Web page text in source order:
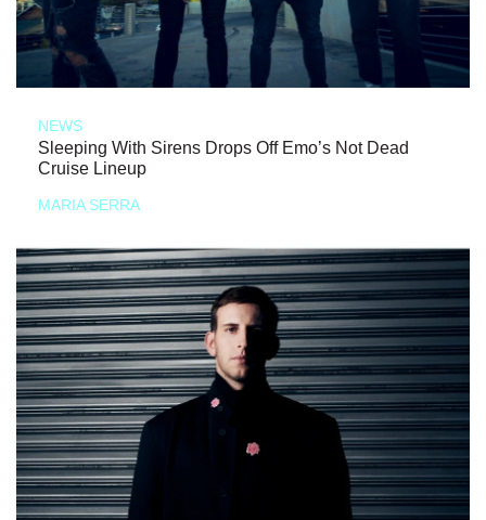
NEWS
Sleeping With Sirens Drops Off Emo’s Not Dead
Cruise Lineup
MARIA SERRA